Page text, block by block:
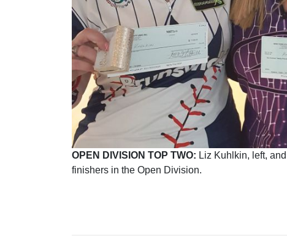
OPEN DIVISION TOP TWO: Liz Kuhlkin, left,
finishers in the Open Division.